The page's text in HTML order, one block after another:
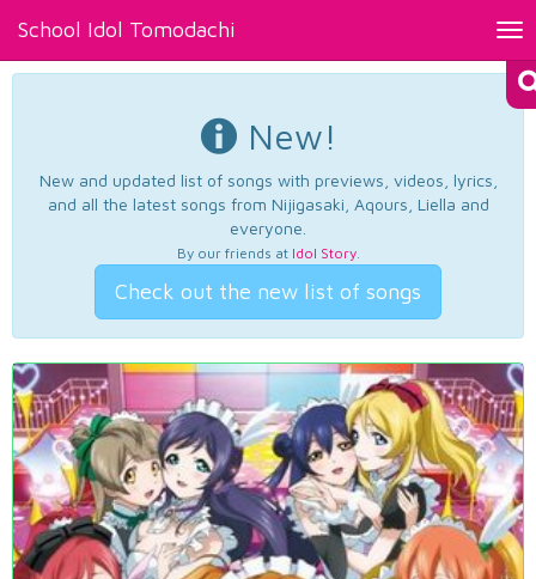
School Idol Tomodachi
New!
New and updated list of songs with previews, videos, lyrics,
and all the latest songs from Nijigasaki, Aqours, Liella and
everyone.
By our friends at Idol Story.
Check out the new list of songs